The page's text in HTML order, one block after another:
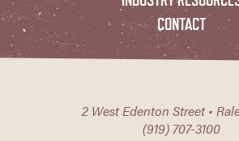
CONTACT
2 West Edenton Street •
(919) 707-3100